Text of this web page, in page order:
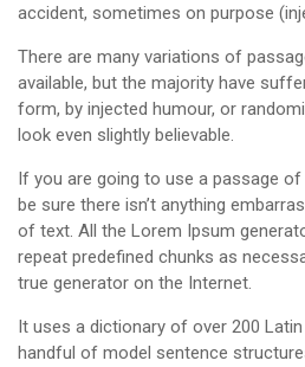
accident, sometimes on purpose
There are many variations of
available, but the majority have
form, by injected humour, or
look even slightly believable.
If you are going to use a passage
be sure there isn’t anything
of text. All the Lorem Ipsum
repeat predefined chunks as
true generator on the Internet.
It uses a dictionary of over 200
handful of model sentence